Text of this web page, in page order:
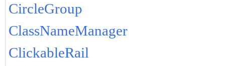
CircleGroup
ClassNameManager
ClickableRail